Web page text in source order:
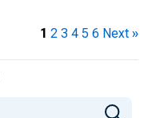
1 2 3 4 5 6 Next »